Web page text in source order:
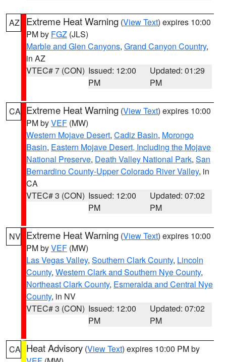
AZ Extreme Heat Warning (View Text) expires 10:00
PM by FGZ (JLS)
Marble and Glen Canyons, Grand Canyon Country,
in AZ
VTEC# 7 (CON) Issued: 12:00
PM
Updated: 01:29
PM
CA Extreme Heat Warning (View Text) expires 10:00
PM byVEF (MW)
Western Mojave Desert, Cadiz Basin, Morongo
Basin, Eastern Mojave Desert, Including the Mojave
National Preserve, Death Valley National Park, San
Bernardino County-Upper Colorado River Valley, in
CA
VTEC# 3 (CON) Issued: 12:00
PM
Updated: 07:02
PM
NV Extreme Heat Warning (View Text) expires 10:00
PM byVEF (MW)
Las Vegas Valley, Southern Clark County, Lincoln
County, Western Clark and Southern Nye County,
Northeast Clark County, Esmeralda and Central Nye
County, in NV
VTEC# 3 (CON) Issued: 12:00
PM
Updated: 07:02
PM
CA Heat Advisory (View Text) expires 10:00 PM by